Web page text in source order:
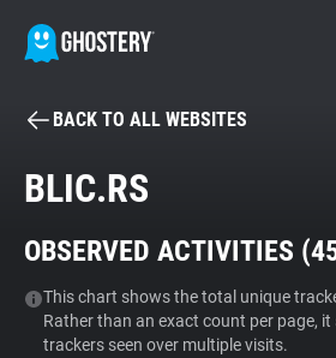
BECOME A
Tracker & Ad Blocker
WhoTracks.Me
BACK TO ALL WEBSITES
BLIC.RS
OBSERVED ACTIVITIES (
This chart shows the total unique
Rather than an exact count per page,
trackers seen over multiple visits.